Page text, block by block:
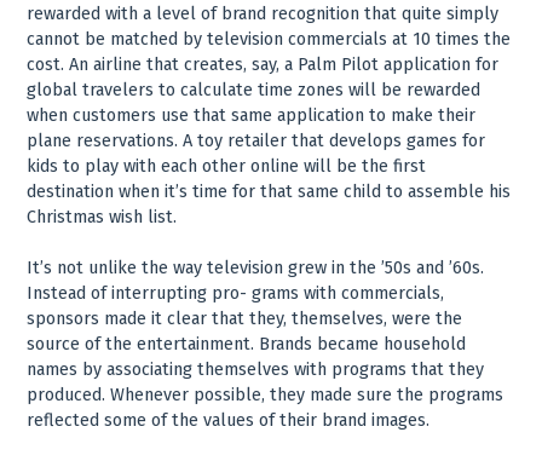
rewarded with a level of brand recognition that quite simply
cannot be matched by television commercials at 10 times the
cost. An airline that creates, say, a Palm Pilot application for
global travelers to calculate time zones will be rewarded
when customers use that same application to make their
plane reservations. A toy retailer that develops games for
kids to play with each other online will be the first
destination when it’s time for that same child to assemble his
Christmas wish list.
It’s not unlike the way television grew in the ’50s and ’60s.
Instead of interrupting pro- grams with commercials,
sponsors made it clear that they, themselves, were the
source of the entertainment. Brands became household
names by associating themselves with programs that they
produced. Whenever possible, they made sure the programs
reflected some of the values of their brand images.